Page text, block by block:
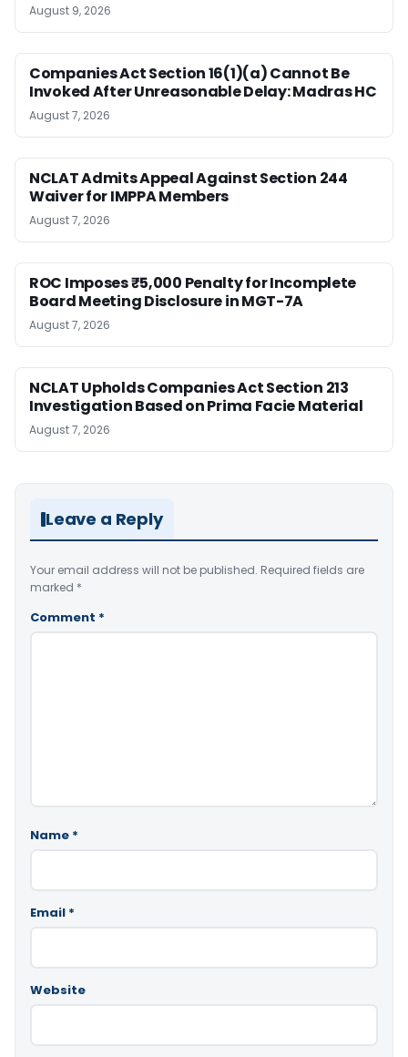
August 9, 2026
Companies Act Section 16(1)(a) Cannot Be
Invoked After Unreasonable Delay: Madras HC
August 7, 2026
NCLAT Admits Appeal Against Section 244
Waiver for IMPPA Members
August 7, 2026
ROC Imposes ₹5,000 Penalty for Incomplete
Board Meeting Disclosure in MGT-7A
August 7, 2026
NCLAT Upholds Companies Act Section 213
Investigation Based on Prima Facie Material
August 7, 2026
Leave a Reply
Your email address will not be published. Required fields are
marked *
Comment *
Name *
Email *
Website